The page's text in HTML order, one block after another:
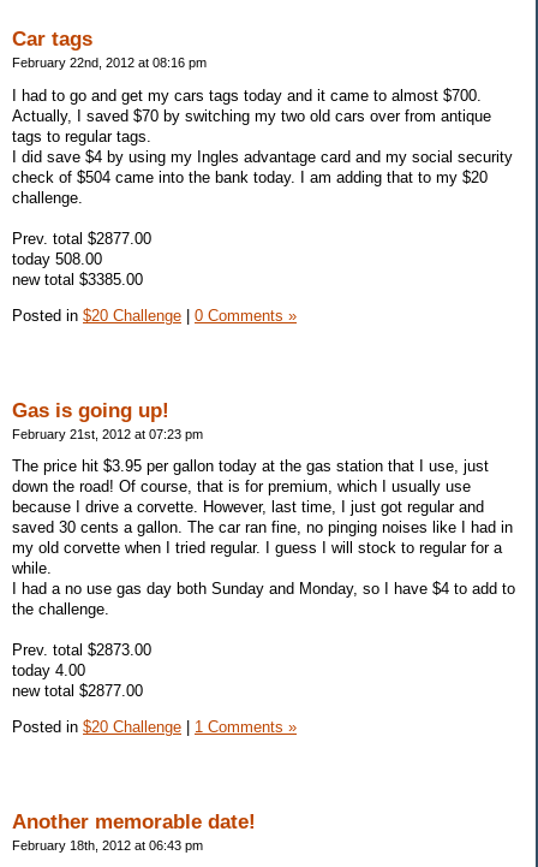
Car tags
February 22nd, 2012 at 08:16 pm
I had to go and get my cars tags today and it came to almost $700.
Actually, I saved $70 by switching my two old cars over from antique
tags to regular tags.
I did save $4 by using my Ingles advantage card and my social security
check of $504 came into the bank today. I am adding that to my $20
challenge.
Prev. total $2877.00
today 508.00
new total $3385.00
Posted in $20 Challenge 0 Comments »
Gas is going up!
February 21st, 2012 at 07:23 pm
The price hit $3.95 per gallon today at the gas station that I use, just
down the road! Of course, that is for premium, which I usually use
because I drive a corvette. However, last time, I just got regular and
saved 30 cents a gallon. The car ran fine, no pinging noises like I had in
my old corvette when I tried regular. I guess I will stock to regular for a
while.
I had a no use gas day both Sunday and Monday, so I have $4 to add to
the challenge.
Prev. total $2873.00
today 4.00
new total $2877.00
Posted in $20 Challenge 1 Comments »
Another memorable date!
February 18th, 2012 at 06:43 pm